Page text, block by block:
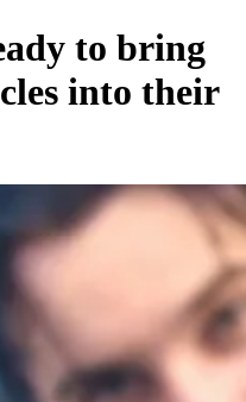
to bring
into their